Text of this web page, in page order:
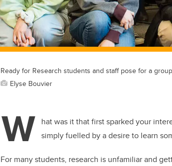
Ready for Research students and staff pose for a
Elyse Bouvier
W hat was it that first sparked your
simply fuelled by a desire to learn
For many students, research is unfamiliar and